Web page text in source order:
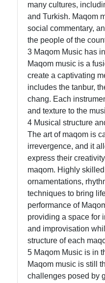
many cultures,
and Turkish. Maqom
social commentary,
the people of the
3 Maqom Music has
Maqom music is a
create a captivating
includes the tanbur,
chang. Each
and texture to the
4 Musical structure
The art of maqom is
irrevergence, and it
express their
maqom. Highly
ornamentations,
techniques to bring
performance of
providing a space for
and improvisation
structure of each
5 Maqom Music is in
Maqom music is still
challenges posed by